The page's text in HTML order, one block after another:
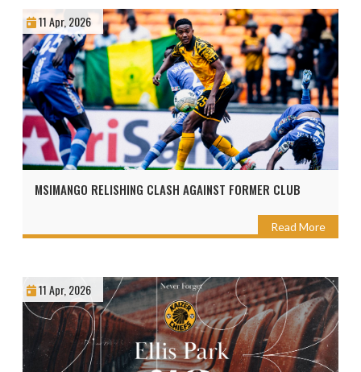
11 Apr, 2026
MSIMANGO RELISHING CLASH AGAINST FORMER CLUB
Read More
11 Apr, 2026